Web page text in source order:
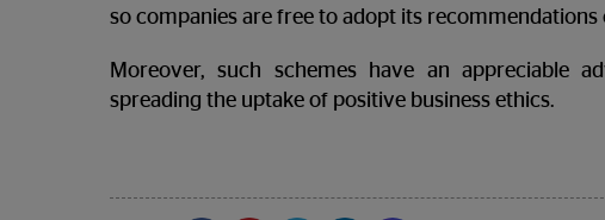
so companies are free to adopt its recommendations
Moreover, such schemes have an appreciable
spreading the uptake of positive business ethics.